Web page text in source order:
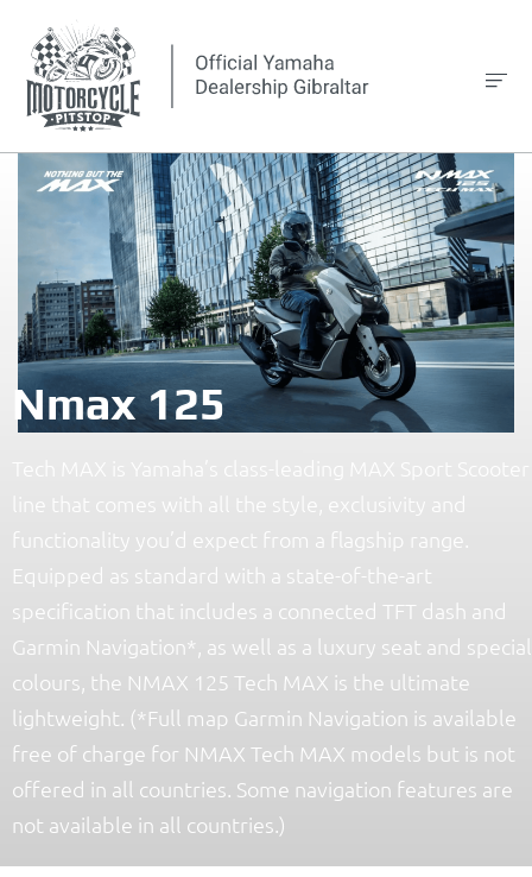
Nmax 125
line that comes with all the style, exclusivity and
functionality you’d expect from a flagship range.
Equipped as standard with a state-of-the-art
specification that includes a connected TFT dash and
Garmin Navigation*, as well as a luxury seat and special
colours, the NMAX 125 Tech MAX is the ultimate
lightweight. (*Full map Garmin Navigation is available
free of charge for NMAX Tech MAX models but is not
offered in all countries. Some navigation features are
not available in all countries.)